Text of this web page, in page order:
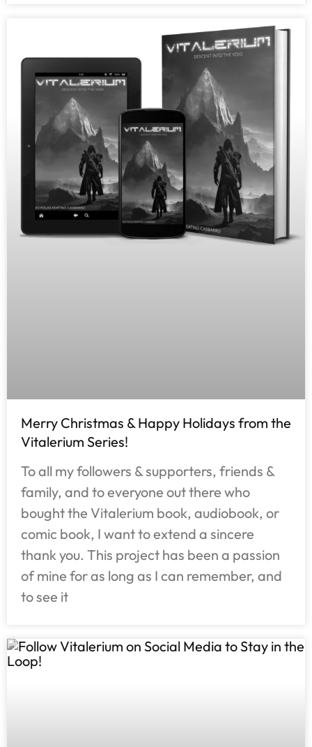
Merry Christmas & Happy Holidays from the
Vitalerium Series!
To all my followers & supporters, friends &
family, and to everyone out there who
bought the Vitalerium book, audiobook, or
comic book, I want to extend a sincere
thank you. This project has been a passion
of mine for as long as I can remember, and
to see it